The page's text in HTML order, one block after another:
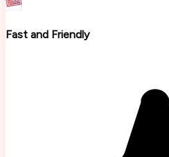
Fast and Friendly